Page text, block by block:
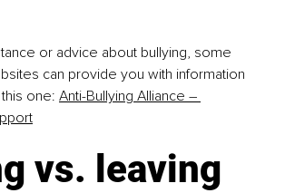
or advice about bullying, some
can provide you with information
one: Anti-Bullying Alliance –
vs. leaving